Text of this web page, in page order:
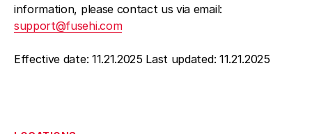
information, please contact us via email:
support@fusehi.com
Effective date: 11.21.2025 Last updated: 11.21.2025